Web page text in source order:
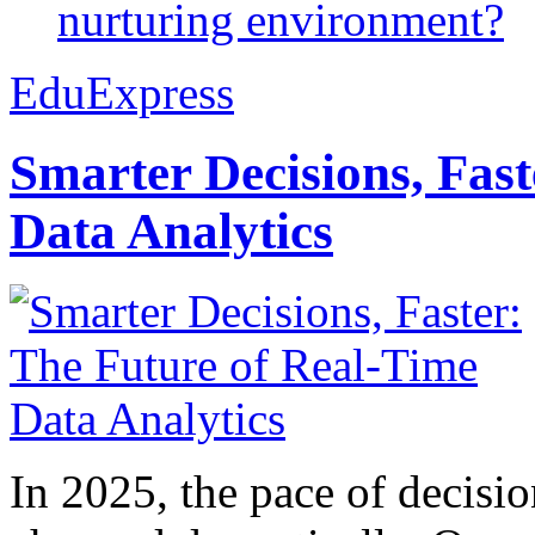
nurturing environment?
EduExpress
Smarter Decisions,
Data Analytics
In 2025, the pace of